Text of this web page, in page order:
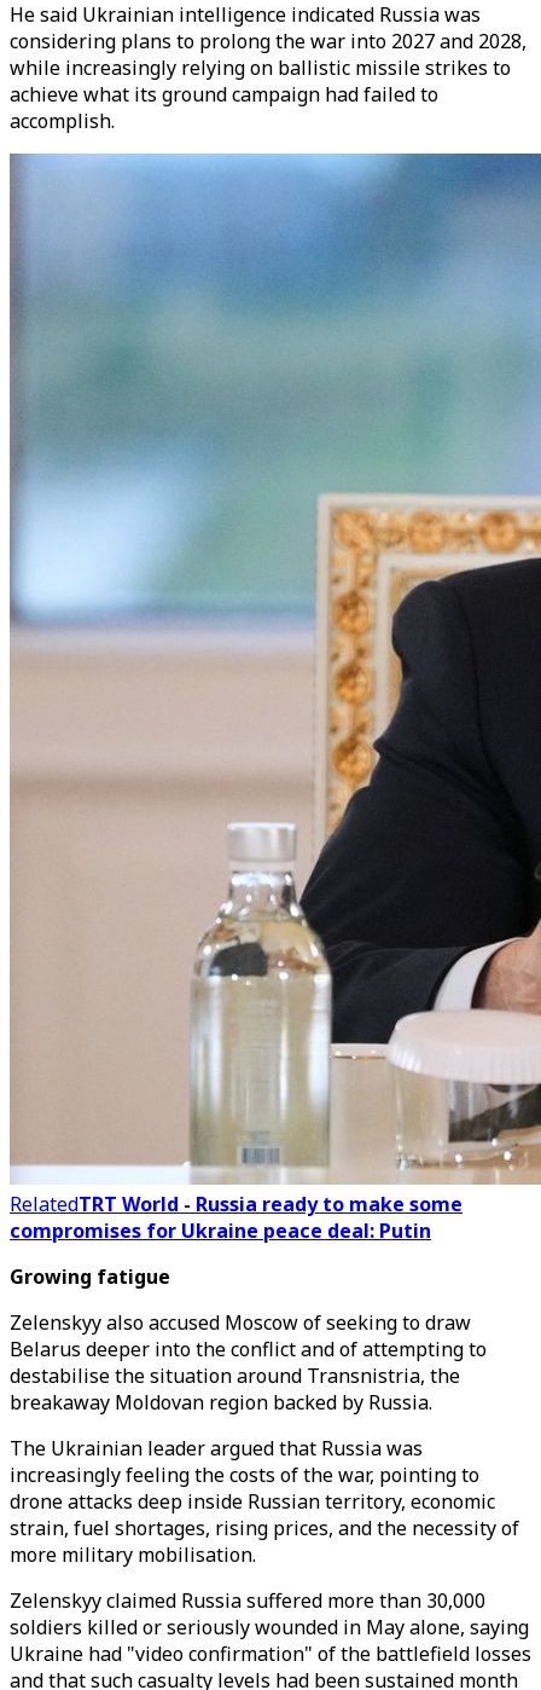
He said Ukrainian intelligence indicated Russia was
considering plans to prolong the war into 2027 and 2028,
while increasingly relying on ballistic missile strikes to
achieve what its ground campaign had failed to
accomplish.
RelatedTRT World - Russia ready to make some
compromises for Ukraine peace deal: Putin
Growing fatigue
Zelenskyy also accused Moscow of seeking to draw
Belarus deeper into the conflict and of attempting to
destabilise the situation around Transnistria, the
breakaway Moldovan region backed by Russia.
The Ukrainian leader argued that Russia was
increasingly feeling the costs of the war, pointing to
drone attacks deep inside Russian territory, economic
strain, fuel shortages, rising prices, and the necessity of
more military mobilisation.
Zelenskyy claimed Russia suffered more than 30,000
soldiers killed or seriously wounded in May alone, saying
Ukraine had "video confirmation" of the battlefield losses
and that such casualty levels had been sustained month